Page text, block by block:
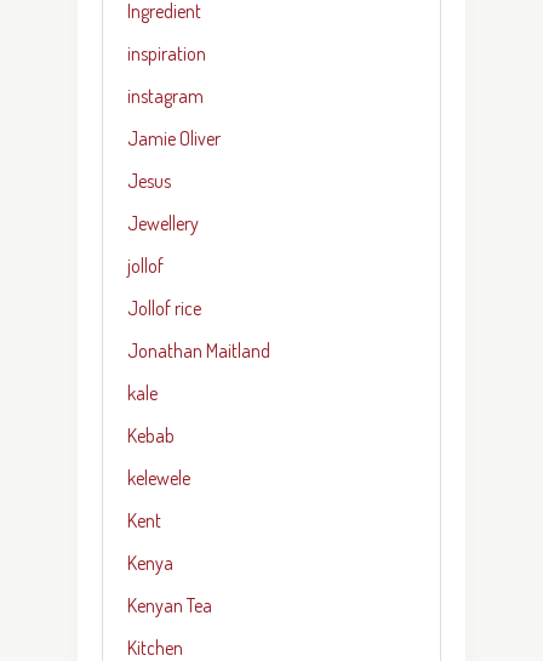
Ingredient
inspiration
instagram
Jamie Oliver
Jesus
Jewellery
jollof
Jollof rice
Jonathan Maitland
kale
Kebab
kelewele
Kent
Kenya
Kenyan Tea
Kitchen